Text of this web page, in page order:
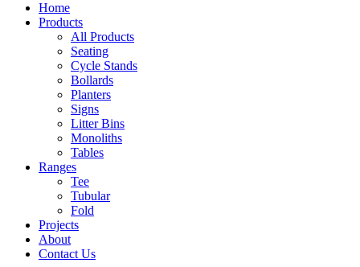
Home
Products
All Products
Seating
Cycle Stands
Bollards
Planters
Signs
Litter Bins
Monoliths
Tables
Ranges
Tee
Tubular
Fold
Projects
About
Contact Us